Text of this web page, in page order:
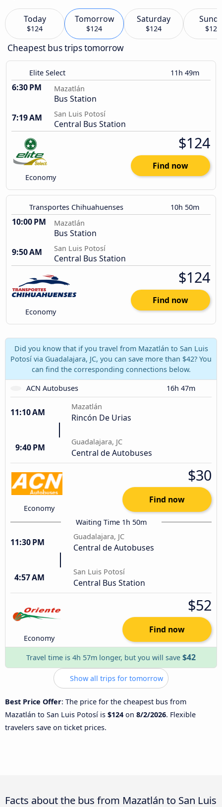
Today
$124
Tomorrow
$124
Saturday
$124 $124
Cheapest bus trips tomorrow
Elite Select 11h 49m
6:30 PM Mazatlán
Bus Station
7:19 AM
San Luis Potosí
Central Bus Station
Economy
$124
Find now
Transportes Chihuahuenses 10h 50m
10:00 PM Mazatlán
Bus Station
9:50 AM
San Luis Potosí
Central Bus Station
Economy
$124
Find now
Did you know that if you travel from Mazatlán to San Luis
Potosí via Guadalajara, JC, you can save more than $42? You
can find the corresponding connections below.
ACN Autobuses
16h 47m
11:10 AM
Mazatlán
Rincón De Urias
9:40 PM
Guadalajara, JC
Central de Autobuses
Economy
$30
Find now
Waiting Time 1h 50m
11:30 PM
Guadalajara, JC
Central de Autobuses
4:57 AM
San Luis Potosí
Central Bus Station
Economy
$52
Find now
Travel time is 4h 57m longer, but you will save $42
Show all trips for tomorrow
Best Price Offer: The price for the cheapest bus from
Mazatlán to San Luis Potosí is $124 on 8/2/2026. Flexible
travelers save on ticket prices.
Facts about the bus from Mazatlán to San Luis